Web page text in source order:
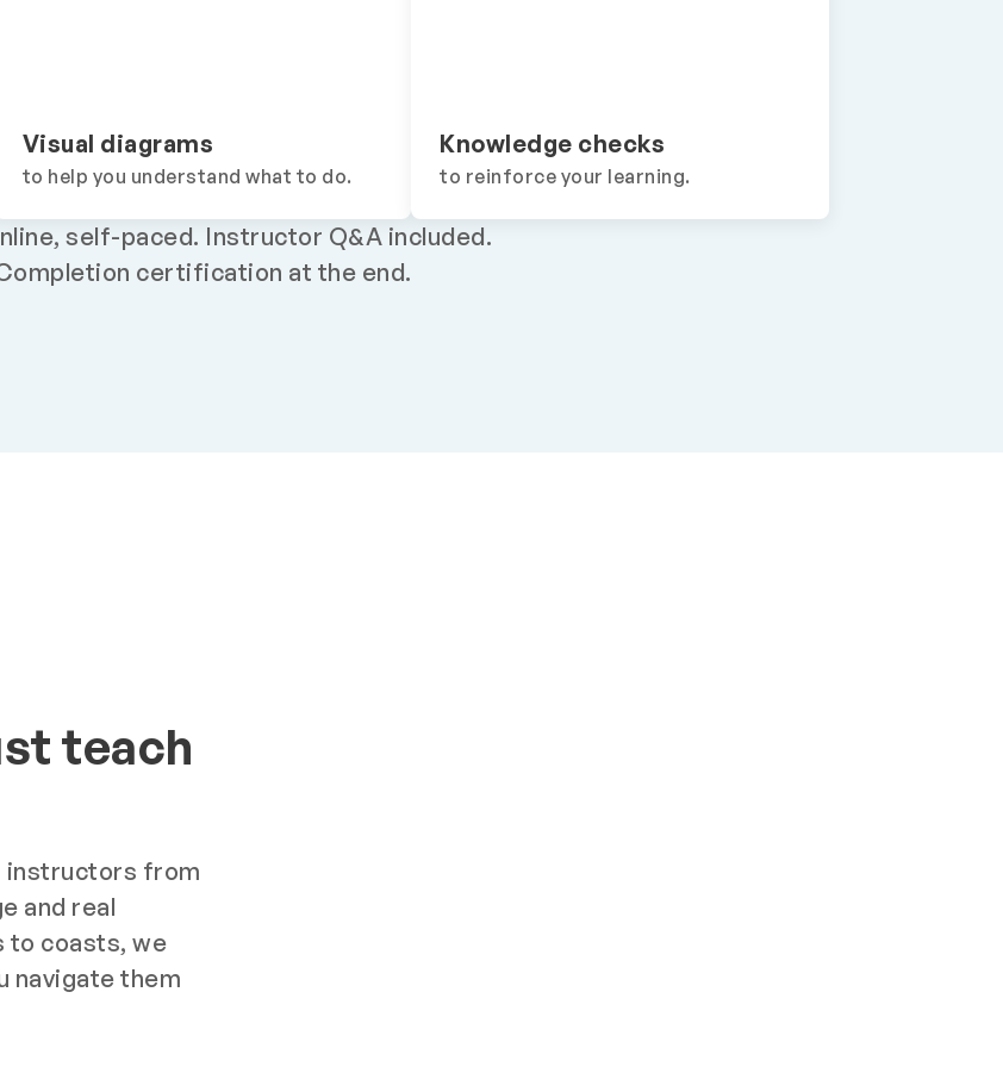
Visual diagrams
to help you understand what to do.
Knowledge checks
to reinforce your learning.
self-paced. Instructor Q&A included.
certification at the end.
teach
instructors from
and real
to coasts, we
navigate them